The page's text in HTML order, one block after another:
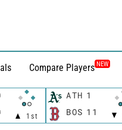
Compare Players NEW
1st
ATH 1
BOS 11